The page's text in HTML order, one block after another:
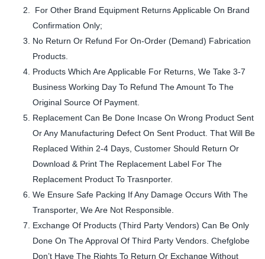
For Other Brand Equipment Returns Applicable On Brand
Confirmation Only;
No Return Or Refund For On-Order (Demand) Fabrication
Products.
Products Which Are Applicable For Returns, We Take 3-7
Business Working Day To Refund The Amount To The
Original Source Of Payment.
Replacement Can Be Done Incase On Wrong Product Sent
Or Any Manufacturing Defect On Sent Product. That Will Be
Replaced Within 2-4 Days, Customer Should Return Or
Download & Print The Replacement Label For The
Replacement Product To Trasnporter.
We Ensure Safe Packing If Any Damage Occurs With The
Transporter, We Are Not Responsible.
Exchange Of Products (Third Party Vendors) Can Be Only
Done On The Approval Of Third Party Vendors. Chefglobe
Don’t Have The Rights To Return Or Exchange Without